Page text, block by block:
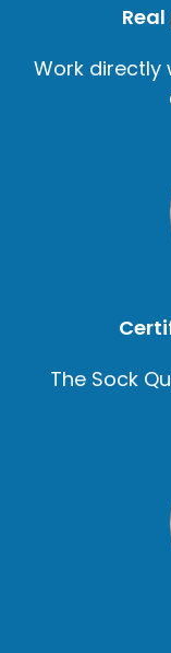
Work directly
The Sock